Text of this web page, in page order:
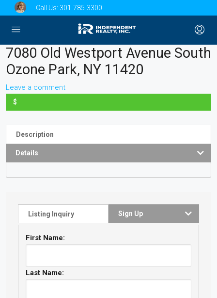
Call Us: 301-785-3300
7080 Old Westport Avenue South
Ozone Park, NY 11420
Leave a comment
$
Description
Details
Listing Inquiry Sign Up
First Name:
Last Name: